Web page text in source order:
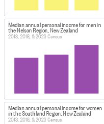
Median annual personal income for men in
the Nelson Region, New Zealand
2013, 2018, & 2023 Census
Median annual personal income for women
in the Southland Region, New Zealand
2013, 2018, & 2023 Census